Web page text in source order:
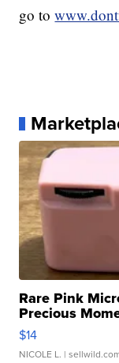
go to
Rare Pink
Precious
$14
NICOLE L. |